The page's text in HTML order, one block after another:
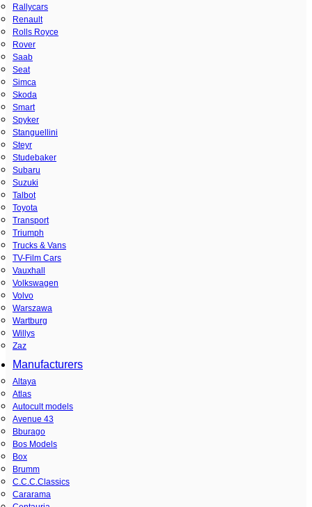
Rallycars
Renault
Rolls Royce
Rover
Saab
Seat
Simca
Skoda
Smart
Spyker
Stanguellini
Steyr
Studebaker
Subaru
Suzuki
Talbot
Toyota
Transport
Triumph
Trucks & Vans
TV-Film Cars
Vauxhall
Volkswagen
Volvo
Warszawa
Wartburg
Willys
Zaz
Manufacturers
Altaya
Atlas
Autocult models
Avenue 43
Bburago
Bos Models
Box
Brumm
C.C.C.Classics
Cararama